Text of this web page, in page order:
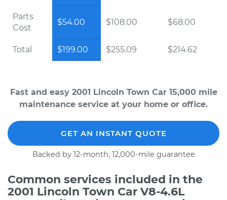
Parts
Cost
$54.00 $108.00 $68.00
Total $199.00 $255.09 $214.62
Fast and easy 2001 Lincoln Town Car 15,000 mile
maintenance service at your home or office.
GET AN INSTANT QUOTE
Backed by 12-month, 12,000-mile guarantee
Common services included in the
2001 Lincoln Town Car V8-4.6L